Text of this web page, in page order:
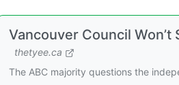
Vancouver Council
thetyee.ca
The ABC majority questions the